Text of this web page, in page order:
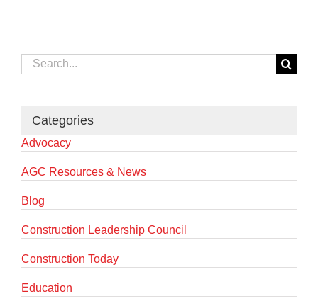
Search
for:
Categories
Advocacy
AGC Resources & News
Blog
Construction Leadership Council
Construction Today
Education